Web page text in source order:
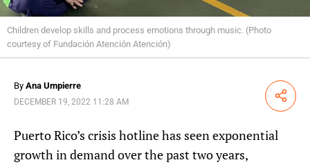
Children develop skills and process emotions through music. (Photo
courtesy of Fundación Atención Atención)
By Ana Umpierre
DECEMBER 19, 2022 11:28 AM Share
Puerto Rico’s crisis hotline has seen exponential
growth in demand over the past two years,